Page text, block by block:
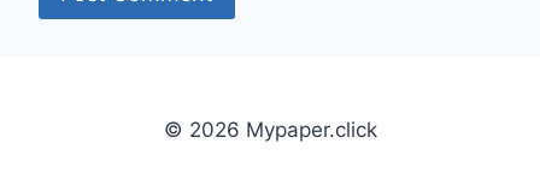
© 2026 Mypaper.click